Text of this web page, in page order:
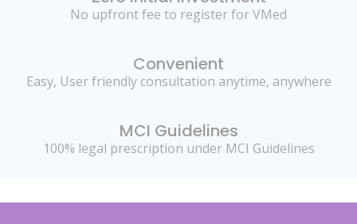
No upfront fee to register for VMed
Convenient
Easy, User friendly consultation anytime, anywhere
MCI Guidelines
100% legal prescription under MCI Guidelines